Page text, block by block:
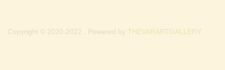
Copyright © 2020-2022 . Powered by THEVARARTGALLERY.